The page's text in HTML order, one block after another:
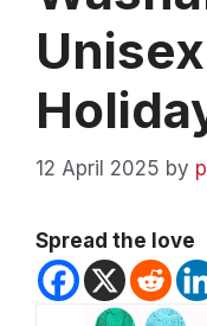
12 April 2025 by
Spread the love